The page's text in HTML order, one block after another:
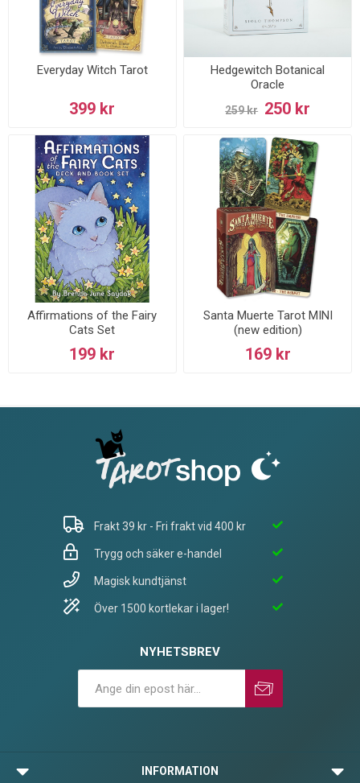
Everyday Witch Tarot
399 kr
Hedgewitch Botanical
Oracle
259 kr 250 kr
Affirmations of the Fairy
Cats Set
199 kr
Santa Muerte Tarot MINI
(new edition)
169 kr
Frakt 39 kr - Fri frakt vid 400 kr
Trygg och säker e-handel
Magisk kundtjänst
Över 1500 kortlekar i lager!
NYHETSBREV
INFORMATION